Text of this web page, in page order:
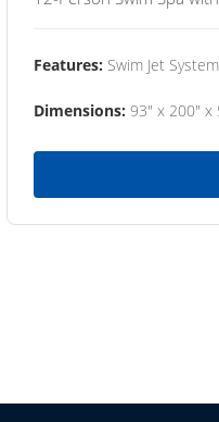
Features: Swim Jet
Dimensions: 93" x 200" x